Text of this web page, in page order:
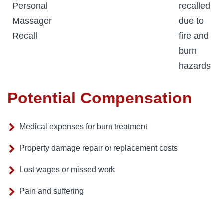
Personal
Massager
Recall
recalled
due to
fire and
burn
hazards
Potential Compensation
Medical expenses for burn treatment
Property damage repair or replacement costs
Lost wages or missed work
Pain and suffering